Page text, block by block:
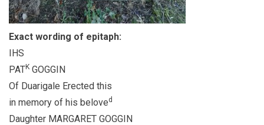
Exact wording of epitaph:
IHS
PATK GOGGIN
Of Duarigale Erected this
in memory of his beloved
Daughter MARGARET GOGGIN